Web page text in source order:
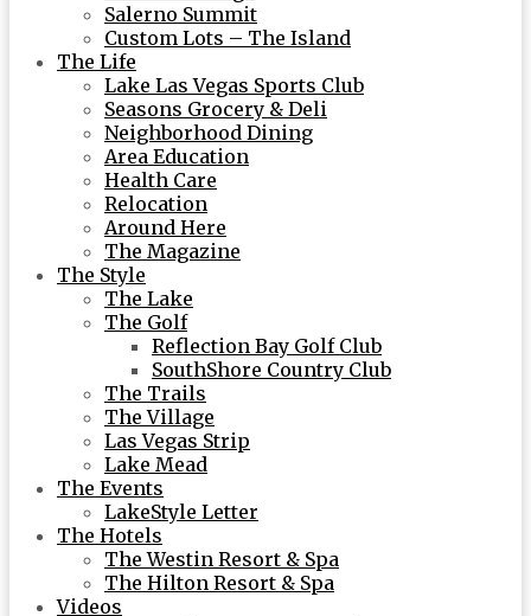
Salerno Summit
Custom Lots – The Island
The Life
Lake Las Vegas Sports Club
Seasons Grocery & Deli
Neighborhood Dining
Area Education
Health Care
Relocation
Around Here
The Magazine
The Style
The Lake
The Golf
Reflection Bay Golf Club
SouthShore Country Club
The Trails
The Village
Las Vegas Strip
Lake Mead
The Events
LakeStyle Letter
The Hotels
The Westin Resort & Spa
The Hilton Resort & Spa
Videos